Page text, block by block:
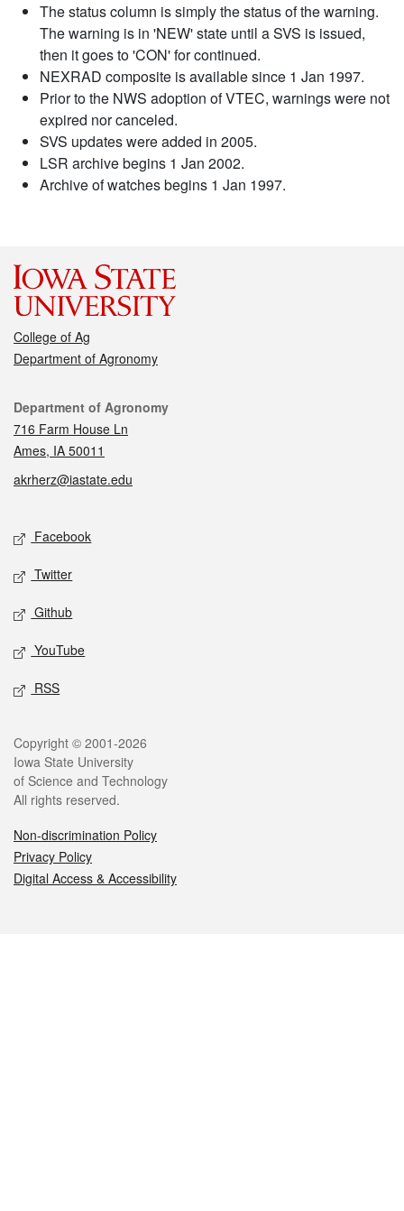
The status column is simply the status of the warning.
The warning is in 'NEW' state until a SVS is issued,
then it goes to 'CON' for continued.
NEXRAD composite is available since 1 Jan 1997.
Prior to the NWS adoption of VTEC, warnings were not
expired nor canceled.
SVS updates were added in 2005.
LSR archive begins 1 Jan 2002.
Archive of watches begins 1 Jan 1997.
College of Ag
Department of Agronomy
Contact
Department of Agronomy
716 Farm House Ln
Ames, IA 50011
akrherz@iastate.edu
Social media
Facebook
Twitter
Github
YouTube
RSS
Legal
Copyright © 2001-2026
Iowa State University
of Science and Technology
All rights reserved.
Non-discrimination Policy
Privacy Policy
Digital Access & Accessibility